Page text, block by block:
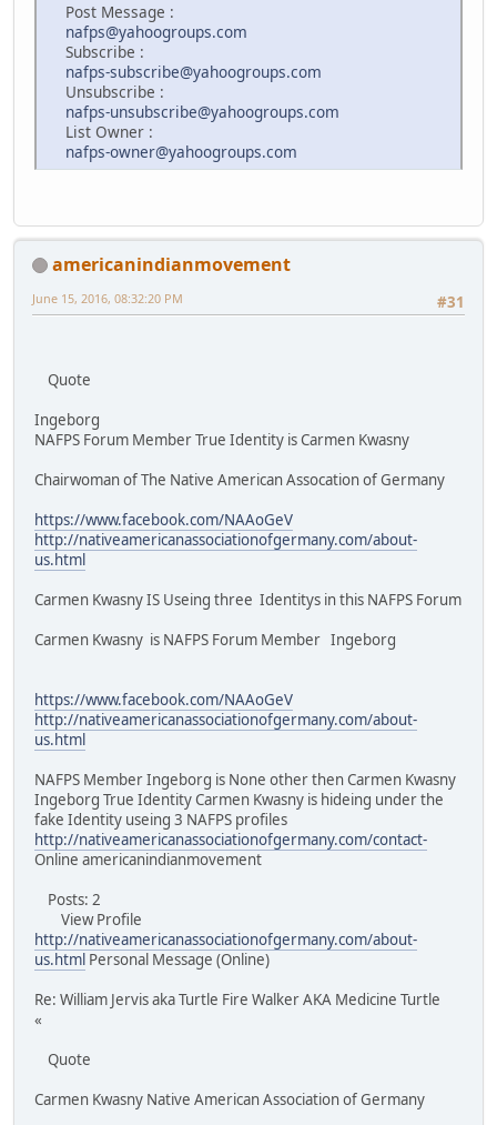
Post Message :
nafps@yahoogroups.com
Subscribe :
nafps-subscribe@yahoogroups.com
Unsubscribe :
nafps-unsubscribe@yahoogroups.com
List Owner :
nafps-owner@yahoogroups.com
americanindianmovement
#31
June 15, 2016, 08:32:20 PM
Quote
Ingeborg
NAFPS Forum Member True Identity is Carmen Kwasny
Chairwoman of The Native American Assocation of Germany
https://www.facebook.com/NAAoGeV
http://nativeamericanassociationofgermany.com/about-
us.html
Carmen Kwasny IS Useing three Identitys in this NAFPS Forum
Carmen Kwasny is NAFPS Forum Member Ingeborg
https://www.facebook.com/NAAoGeV
http://nativeamericanassociationofgermany.com/about-
us.html
NAFPS Member Ingeborg is None other then Carmen Kwasny
Ingeborg True Identity Carmen Kwasny is hideing under the
fake Identity useing 3 NAFPS profiles
http://nativeamericanassociationofgermany.com/contact-
Online americanindianmovement
Posts: 2
View Profile
http://nativeamericanassociationofgermany.com/about-
us.html Personal Message (Online)
Re: William Jervis aka Turtle Fire Walker AKA Medicine Turtle
«
Quote
Carmen Kwasny Native American Association of Germany